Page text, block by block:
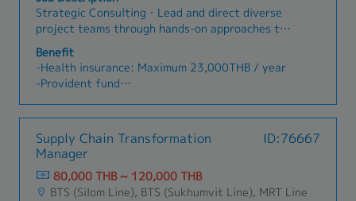
proposed elegant resolutions.- Transform
traditional business process through the
concept of digitization and/orprocess
automation where appropriate.- Ensure the
completeness, effectiveness, and sustainability
reengineering/digitization/automation or able
to come up with a revolutionize idea.
Strategic Consulting・Lead and direct diverse
project teams through hands-on approaches to
execute solutions and achieve project goals・
Responsible for specific components of a project
(projects can vary in length, size, and location,
depending on the client’s challenge)・Support
senior management in developing strategic
Engagement & Relationship Management・
Communicate findings and recommendations
effectively to client executives through high-
quality deliverables・Build trust-based
Benefit
-Health insurance: Maximum 23,000THB / year
-Provident fund
-Annual health check: 1 time / year
-Annual leave: 7 days (first year)
-Bonus
Supply Chain Transformation
Manager
ID:76667
80,000 THB ~ 120,000 THB
BTS (Silom Line), BTS (Sukhumvit Line), MRT Line